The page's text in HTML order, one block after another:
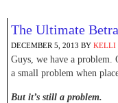
The Ultimate
DECEMBER 5, 2013 BY KELLI
Guys, we have a problem.
a small problem when
But it’s still a problem.